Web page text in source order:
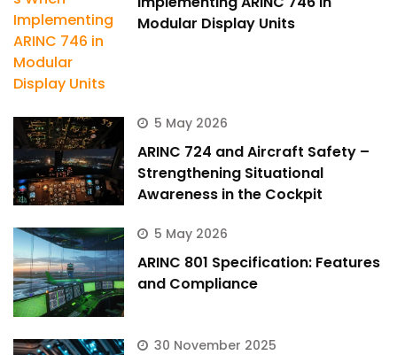
Modular Display Units
5 May 2026
ARINC 724 and Aircraft Safety –
Strengthening Situational
Awareness in the Cockpit
5 May 2026
ARINC 801 Specification: Features
and Compliance
30 November 2025